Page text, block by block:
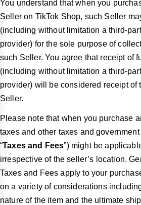
You understand that when you
Seller on TikTok Shop, such Seller
(including without limitation a third-
provider) for the sole purpose of
such Seller. You agree that receipt of
(including without limitation a third-
provider) will be considered receipt of
Seller.
Please note that when you purchase
taxes and other taxes and
“Taxes and Fees”) might be
irrespective of the seller’s location.
Taxes and Fees apply to your
on a variety of considerations
nature of the item and the ultimate